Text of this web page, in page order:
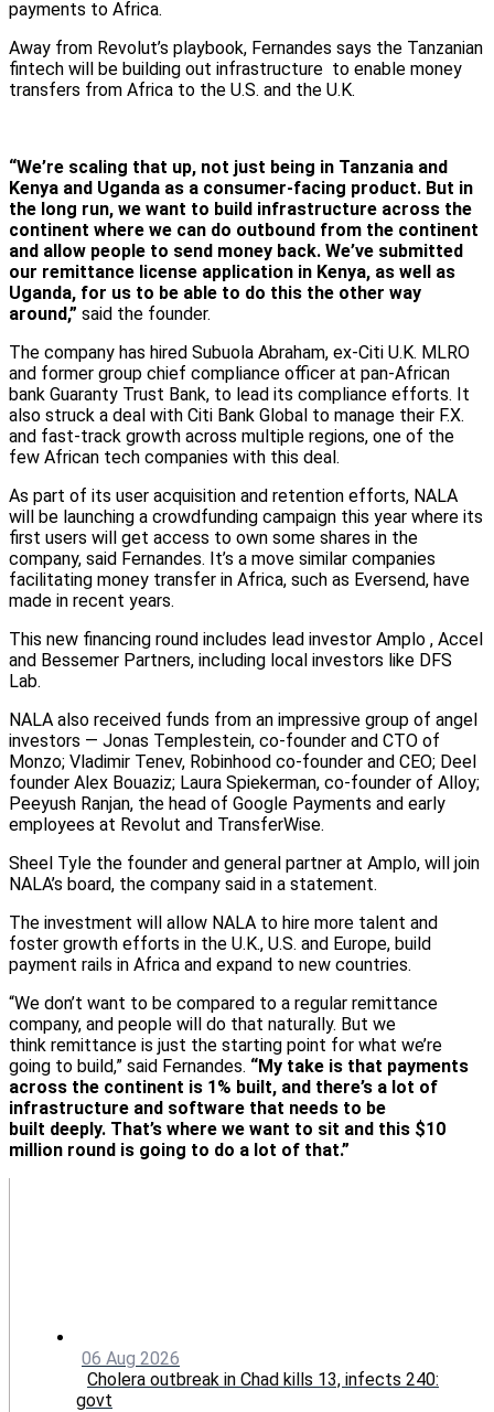
payments to Africa.
Away from Revolut’s playbook, Fernandes says the Tanzanian
fintech will be building out infrastructure to enable money
transfers from Africa to the U.S. and the U.K.
“We’re scaling that up, not just being in Tanzania and
Kenya and Uganda as a consumer-facing product. But in
the long run, we want to build infrastructure across the
continent where we can do outbound from the continent
and allow people to send money back. We’ve submitted
our remittance license application in Kenya, as well as
Uganda, for us to be able to do this the other way
around,” said the founder.
The company has hired Subuola Abraham, ex-Citi U.K. MLRO
and former group chief compliance officer at pan-African
bank Guaranty Trust Bank, to lead its compliance efforts. It
also struck a deal with Citi Bank Global to manage their F.X.
and fast-track growth across multiple regions, one of the
few African tech companies with this deal.
As part of its user acquisition and retention efforts, NALA
will be launching a crowdfunding campaign this year where its
first users will get access to own some shares in the
company, said Fernandes. It’s a move similar companies
facilitating money transfer in Africa, such as Eversend, have
made in recent years.
This new financing round includes lead investor Amplo , Accel
and Bessemer Partners, including local investors like DFS
Lab.
NALA also received funds from an impressive group of angel
investors — Jonas Templestein, co-founder and CTO of
Monzo; Vladimir Tenev, Robinhood co-founder and CEO; Deel
founder Alex Bouaziz; Laura Spiekerman, co-founder of Alloy;
Peeyush Ranjan, the head of Google Payments and early
employees at Revolut and TransferWise.
Sheel Tyle the founder and general partner at Amplo, will join
NALA’s board, the company said in a statement.
The investment will allow NALA to hire more talent and
foster growth efforts in the U.K., U.S. and Europe, build
payment rails in Africa and expand to new countries.
“We don’t want to be compared to a regular remittance
company, and people will do that naturally. But we
think remittance is just the starting point for what we’re
going to build,” said Fernandes. “My take is that payments
across the continent is 1% built, and there’s a lot of
infrastructure and software that needs to be
built deeply. That’s where we want to sit and this $10
million round is going to do a lot of that.”
06 Aug 2026
Cholera outbreak in Chad kills 13, infects 240:
govt